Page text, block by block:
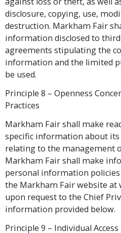
disclosure, copying, use,
destruction. Markham Fair
information disclosed to
agreements stipulating the
information and the limited
be used.
Principle 8 – Openness
Practices
Markham Fair shall make
specific information about its
relating to the management
Markham Fair shall make
personal information policies
the Markham Fair website at
upon request to the Chief
information provided below.
Principle 9 – Individual